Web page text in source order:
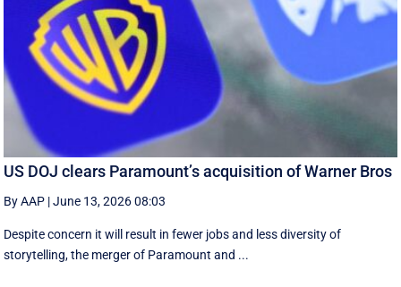
US DOJ clears Paramount’s acquisition of Warner Bros
By AAP |June 13, 2026 08:03
Despite concern it will result in fewer jobs and less diversity of
storytelling, the merger of Paramount and ...